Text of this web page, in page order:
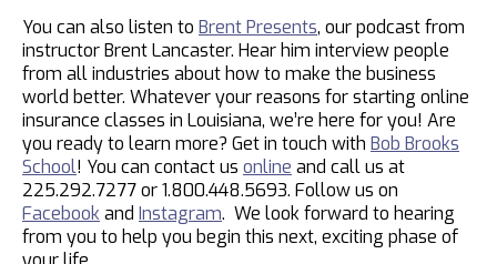
You can also listen to Brent Presents, our podcast from
instructor Brent Lancaster. Hear him interview people
from all industries about how to make the business
world better. Whatever your reasons for starting online
insurance classes in Louisiana, we’re here for you! Are
you ready to learn more? Get in touch with Bob Brooks
School! You can contact us online and call us at
225.292.7277 or 1.800.448.5693. Follow us on
Facebook and Instagram. We look forward to hearing
from you to help you begin this next, exciting phase of